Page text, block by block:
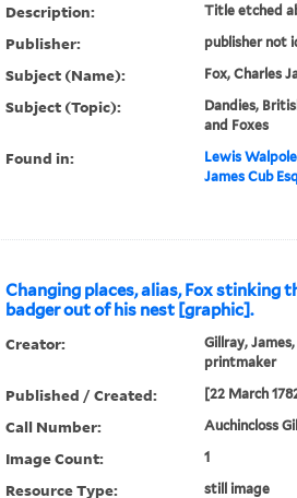
Description: Title etched
Publisher: publisher not
Subject (Name): Fox, Charles
Subject (Topic):
Dandies,
and Foxes
Found in: Lewis
James Cub
Changing places, alias, Fox stinking
badger out of his nest [graphic].
Creator:
Gillray, James,
printmaker
Published / Created: [22 March
Call Number: Auchincloss
Image Count: 1
Resource Type: still image